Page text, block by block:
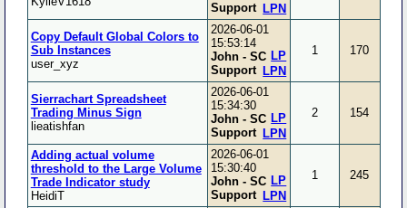
Support
LPN
Copy Default Global Colors to
Sub Instances
user_xyz
2026-06-01
15:53:14
John - SC
Support
LPN
LP 1 170
Sierrachart Spreadsheet
Trading Minus Sign
lieatishfan
2026-06-01
15:34:30
John - SC
Support
LPN
LP 2 154
Adding actual volume
threshold to the Large Volume
Trade Indicator study
HeidiT
2026-06-01
15:30:40
John - SC
Support
LPN
LP 1 245